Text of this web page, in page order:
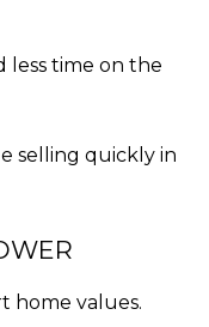
less time on the
selling quickly in
home values.